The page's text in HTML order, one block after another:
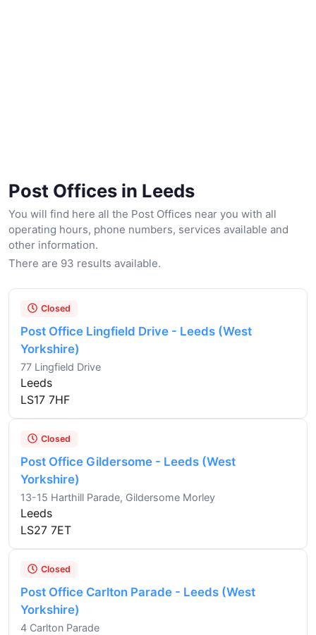
Post Offices in Leeds
You will find here all the Post Offices near you with all
operating hours, phone numbers, services available and
other information.
There are 93 results available.
Closed
Post Office Lingfield Drive - Leeds (West
Yorkshire)
77 Lingfield Drive
Leeds
LS17 7HF
Closed
Post Office Gildersome - Leeds (West
Yorkshire)
13-15 Harthill Parade, Gildersome Morley
Leeds
LS27 7ET
Closed
Post Office Carlton Parade - Leeds (West
Yorkshire)
4 Carlton Parade